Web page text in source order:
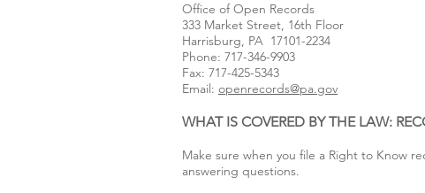
Office of Open Records
333 Market Street, 16th Floor
Harrisburg, PA 17101-2234
Phone: 717-346-9903
Fax: 717-425-5343
Email: openrecords@pa.gov
WHAT IS COVERED BY THE LAW:
Make sure when you file a Right to Know
answering questions.